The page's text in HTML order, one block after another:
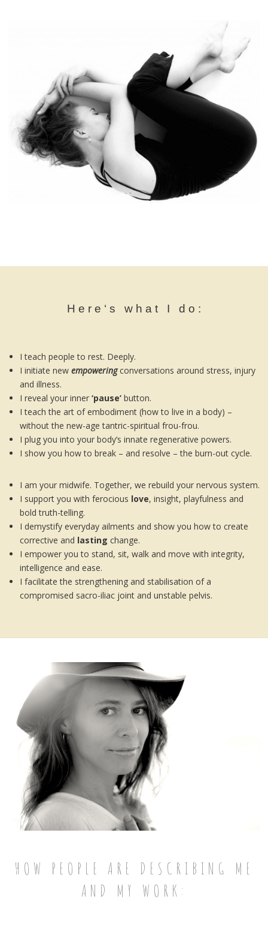
H e r e ‘ s w h a t I d o :
I teach people to rest. Deeply.
I initiate newempoweringconversations around stress, injury
and illness.
I reveal your inner‘pause’ button.
I teach the art of embodiment (how to live in a body) –
without the new-age tantric-spiritual frou-frou.
I plug you into your body’s innate regenerative powers.
I show you how to break – and resolve – the burn-out cycle.
I am your midwife. Together, we rebuild your nervous system.
I support you with ferocious love, insight, playfulness and
bold truth-telling.
I demystify everyday ailments and show you how to create
corrective and lasting change.
I empower you to stand, sit, walk and move with integrity,
intelligence and ease.
I facilitate the strengthening and stabilisation of a
compromised sacro-iliac joint and unstable pelvis.
HOW PEOPLE ARE DESCRIBING ME
AND MY WORK: